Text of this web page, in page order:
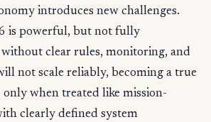
introduces new challenges.
is powerful, but not fully
clear rules, monitoring, and
not scale reliably, becoming a true
when treated like mission-
clearly defined system